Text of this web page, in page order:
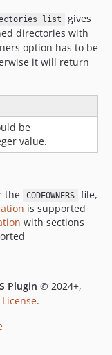
gives
directories with
option has to be
it will return
be
value.
the CODEOWNERS
file,
is supported
with sections
Plugin © 2024+,
License.